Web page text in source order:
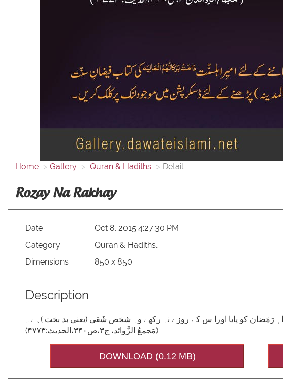
Home Gallery Quran & Hadiths Detail
Rozay Na Rakhay
Date
Oct 8, 2015 4:27:30 PM
Category
Quran & Hadiths,
Dimensions
850 x 850
Description
رَمَضان کو پایا اورا س کے روزے نہ رکھے وہ شخص شَقی (یعنی بد بخت )ہے۔
(مَجمعُ الزَّوائد، ج۳،ص۳۴۰،الحدیث:۴۷۷۳)
DOWNLOAD (0.12 MB)